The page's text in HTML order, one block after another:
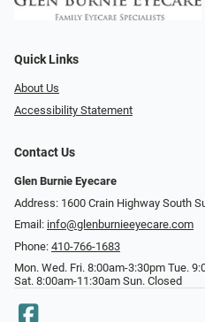
Quick Links
About Us
Accessibility Statement
Contact Us
Glen Burnie Eyecare
Address: 1600 Crain Highway South
Email: info@glenburnieeyecare.com
Phone: 410-766-1683
Mon. Wed. Fri. 8:00am-3:30pm Tue.
Sat. 8:00am-11:30am Sun. Closed